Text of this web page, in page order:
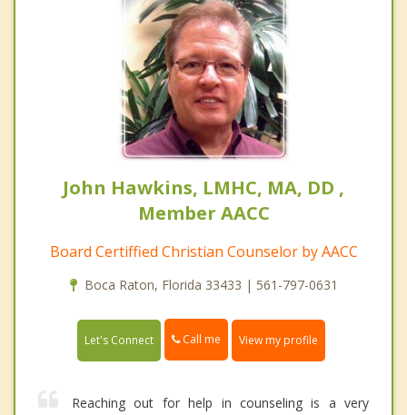
John Hawkins, LMHC, MA, DD ,
Member AACC
Board Certiffied Christian Counselor by AACC
Boca Raton, Florida 33433 | 561-797-0631
Let's Connect Call me View my profile
Reaching out for help in counseling is a very